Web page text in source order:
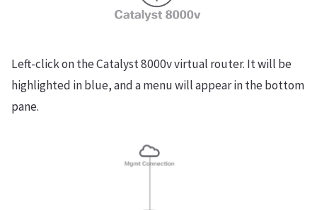
Left-click on the Catalyst 8000v virtual router. It will be
highlighted in blue, and a menu will appear in the bottom
pane.